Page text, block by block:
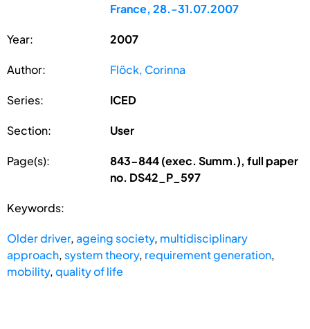
France, 28.-31.07.2007
Year: 2007
Author: Flöck, Corinna
Series: ICED
Section: User
Page(s):
843-844 (exec. Summ.), full paper
no. DS42_P_597
Keywords:
Older driver,ageing society, multidisciplinary
approach, system theory, requirement generation,
mobility,quality of life